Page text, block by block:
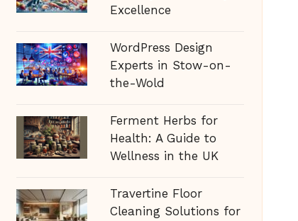
Excellence
WordPress Design
Experts in Stow-on-
the-Wold
Ferment Herbs for
Health: A Guide to
Wellness in the UK
Travertine Floor
Cleaning Solutions for